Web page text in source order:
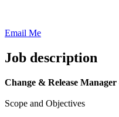
Email Me
Job description
Change & Release Manager
Scope and Objectives